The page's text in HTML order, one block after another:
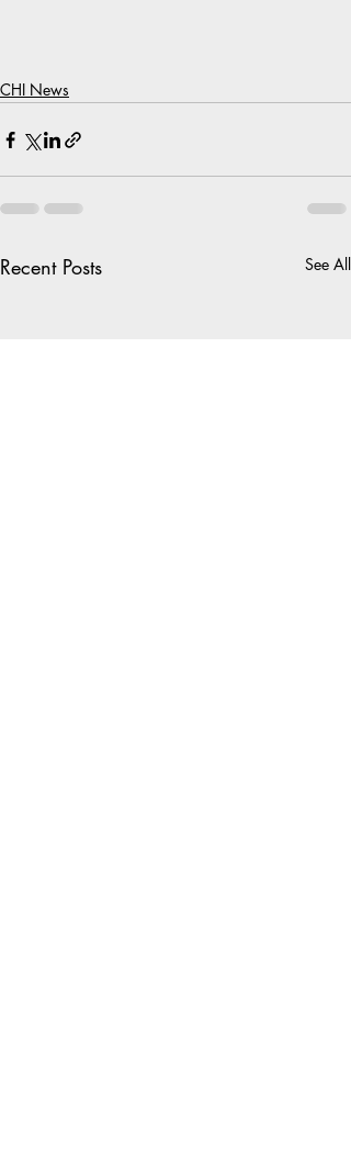
CHI News
Recent Posts See All